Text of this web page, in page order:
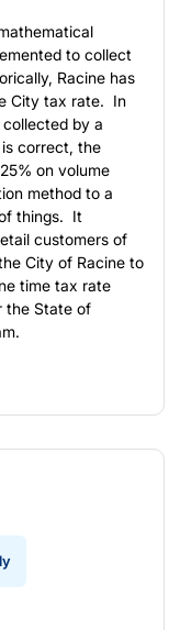
to collect
Racine has
City tax rate. In
collected by a
correct, the
on volume
method to a
things. It
customers of
City of Racine to
time tax rate
the State of